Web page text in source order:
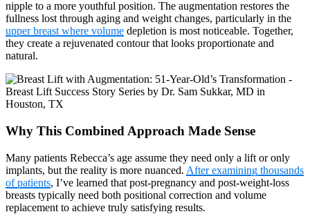
nipple to a more youthful position. The augmentation restores the
fullness lost through aging and weight changes, particularly in the
upper breast where volume depletion is most noticeable. Together,
they create a rejuvenated contour that looks proportionate and
natural.
Why This Combined Approach Made Sense
Many patients Rebecca’s age assume they need only a lift or only
implants, but the reality is more nuanced. After examining thousands
of patients, I’ve learned that post-pregnancy and post-weight-loss
breasts typically need both positional correction and volume
replacement to achieve truly satisfying results.